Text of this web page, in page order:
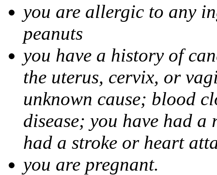
you are allergic to any
peanuts
you have a history of
the uterus, cervix, or
unknown cause; blood
disease; you have had
had a stroke or heart
you are pregnant.